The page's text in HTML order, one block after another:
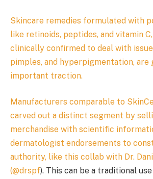
Skincare remedies formulated with
like retinoids, peptides, and vitamin
clinically confirmed to deal with
pimples, and hyperpigmentation, are
important traction.
Manufacturers comparable to
carved out a distinct segment by
merchandise with scientific
dermatologist endorsements to
authority, like this collab with Dr.
(@drspf). This can be a traditional